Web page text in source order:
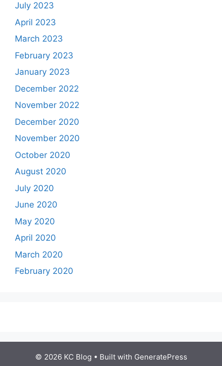
July 2023
April 2023
March 2023
February 2023
January 2023
December 2022
November 2022
December 2020
November 2020
October 2020
August 2020
July 2020
June 2020
May 2020
April 2020
March 2020
February 2020
© 2026 KC Blog • Built with GeneratePress